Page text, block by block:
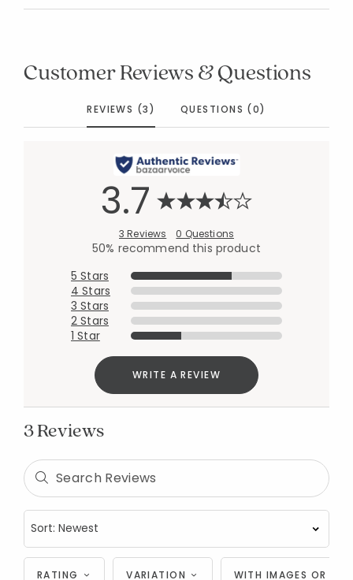
Customer Reviews & Questions
REVIEWS (3) QUESTIONS (0)
3.7
3 Reviews 0 Questions
50% recommend this product
5 Stars
4 Stars
3 Stars
2 Stars
1 Star
WRITE A REVIEW
3 Reviews
RATING VARIATION WITH IMAGES OR